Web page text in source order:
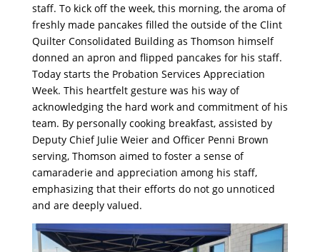
staff. To kick off the week, this morning, the aroma of
freshly made pancakes filled the outside of the Clint
Quilter Consolidated Building as Thomson himself
donned an apron and flipped pancakes for his staff.
Today starts the Probation Services Appreciation
Week. This heartfelt gesture was his way of
acknowledging the hard work and commitment of his
team. By personally cooking breakfast, assisted by
Deputy Chief Julie Weier and Officer Penni Brown
serving, Thomson aimed to foster a sense of
camaraderie and appreciation among his staff,
emphasizing that their efforts do not go unnoticed
and are deeply valued.